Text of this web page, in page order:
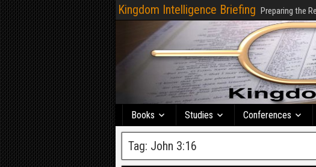
Kingdom Intelligence Briefing Preparing the
Books Studies Conferences
Tag: John 3:16